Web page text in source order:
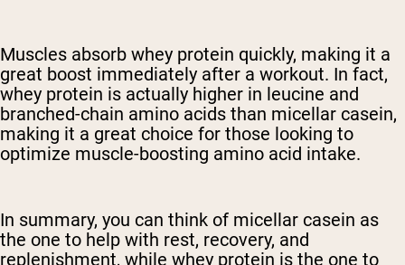
Muscles absorb whey protein quickly, making it a
great boost immediately after a workout. In fact,
whey protein is actually higher in leucine and
branched-chain amino acids than micellar casein,
making it a great choice for those looking to
optimize muscle-boosting amino acid intake.
In summary, you can think of micellar casein as
the one to help with rest, recovery, and
replenishment, while whey protein is the one to